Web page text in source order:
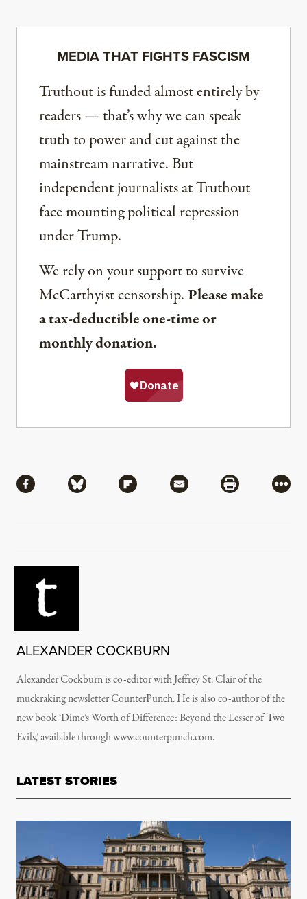
MEDIA THAT FIGHTS FASCISM
Truthout is funded almost entirely by
readers — that’s why we can speak
truth to power and cut against the
mainstream narrative. But
independent journalists at Truthout
face mounting political repression
under Trump.
We rely on your support to survive
McCarthyist censorship. Please make
a tax-deductible one-time or
monthly donation.
Share via Facebook
Share via BlueskyShare via Flipboard
Share via MailShare via
More
ALEXANDER COCKBURN
Alexander Cockburn is co-editor with Jeffrey St. Clair of the
muckraking newsletter CounterPunch. He is also co-author of the
new book ‘Dime’s Worth of Difference: Beyond the Lesser of Two
Evils,’ available through www.counterpunch.com.
LATEST STORIES